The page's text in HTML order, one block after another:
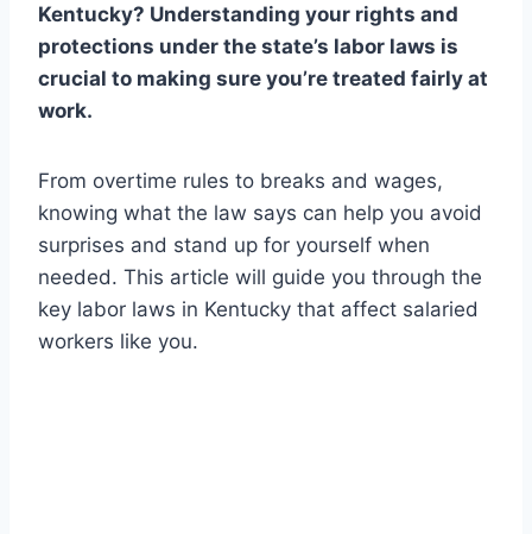
Kentucky? Understanding your rights and
protections under the state’s labor laws is
crucial to making sure you’re treated fairly at
work.
From overtime rules to breaks and wages,
knowing what the law says can help you avoid
surprises and stand up for yourself when
needed. This article will guide you through the
key labor laws in Kentucky that affect salaried
workers like you.